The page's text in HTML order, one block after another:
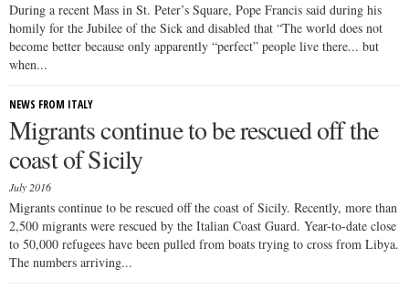
During a recent Mass in St. Peter’s Square, Pope Francis said during his
homily for the Jubilee of the Sick and disabled that “The world does not
become better because only apparently “perfect” people live there... but
when...
NEWS FROM ITALY
Migrants continue to be rescued off the
coast of Sicily
July 2016
Migrants continue to be rescued off the coast of Sicily. Recently, more than
2,500 migrants were rescued by the Italian Coast Guard. Year-to-date close
to 50,000 refugees have been pulled from boats trying to cross from Libya.
The numbers arriving...